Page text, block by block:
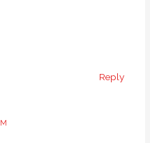
Reply